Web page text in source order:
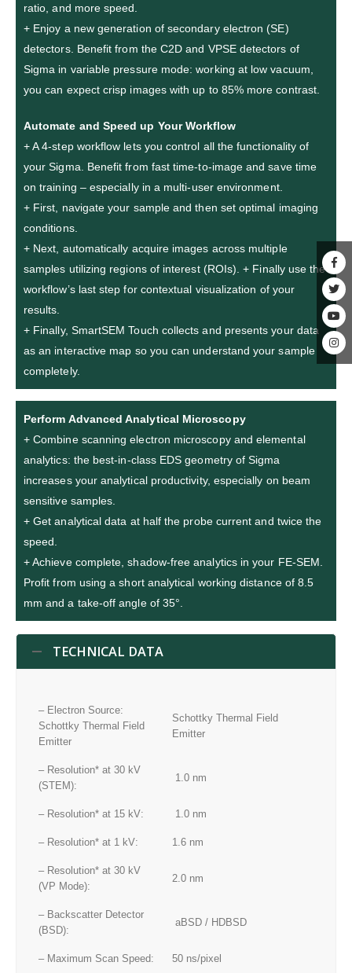
ratio, and more speed.
+ Enjoy a new generation of secondary electron (SE)
detectors. Benefit from the C2D and VPSE detectors of
Sigma in variable pressure mode: working at low vacuum,
you can expect crisp images with up to 85% more contrast.
Automate and Speed up Your Workflow
+ A 4-step workflow lets you control all the functionality of
your Sigma. Benefit from fast time-to-image and save time
on training – especially in a multi-user environment.
+ First, navigate your sample and then set optimal imaging
conditions.
+ Next, automatically acquire images across multiple
samples utilizing regions of interest (ROIs). + Finally use the
workflow’s last step for contextual visualization of your
results.
+ Finally, SmartSEM Touch collects and presents your data
as an interactive map so you can understand your sample
completely.
Perform Advanced Analytical Microscopy
+ Combine scanning electron microscopy and elemental
analytics: the best-in-class EDS geometry of Sigma
increases your analytical productivity, especially on beam
sensitive samples.
+ Get analytical data at half the probe current and twice the
speed.
+ Achieve complete, shadow-free analytics in your FE-SEM.
Profit from using a short analytical working distance of 8.5
mm and a take-off angle of 35°.
TECHNICAL DATA
– Electron Source:
Schottky Thermal Field
Emitter
Schottky Thermal Field
Emitter
– Resolution* at 30 kV
(STEM):
1.0 nm
– Resolution* at 15 kV: 1.0 nm
– Resolution* at 1 kV: 1.6 nm
– Resolution* at 30 kV
(VP Mode):
2.0 nm
– Backscatter Detector
(BSD):
aBSD / HDBSD
– Maximum Scan Speed: 50 ns/pixel